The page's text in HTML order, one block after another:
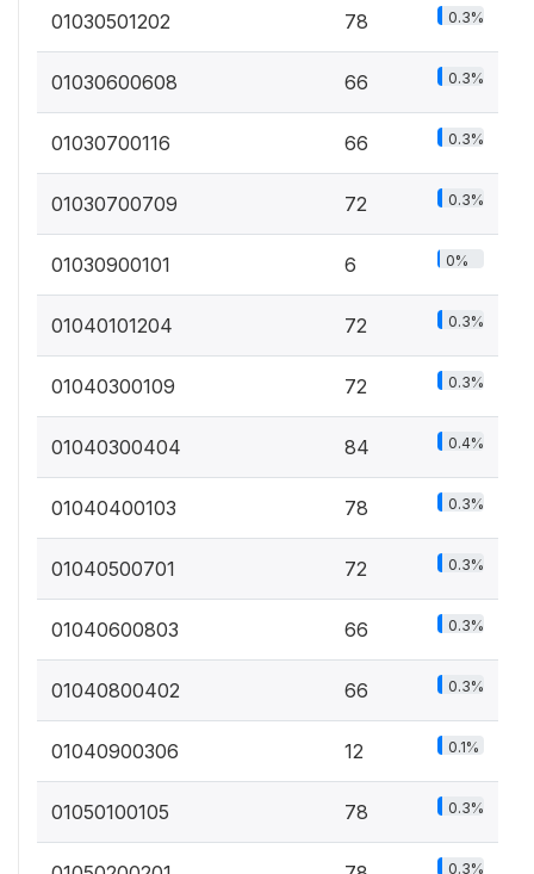
01030501202 78 0.3%
01030600608 66 0.3%
01030700116 66 0.3%
01030700709 72 0.3%
01030900101 6 0%
01040101204 72 0.3%
01040300109 72 0.3%
01040300404 84 0.4%
01040400103 78 0.3%
01040500701 72 0.3%
01040600803 66 0.3%
01040800402 66 0.3%
01040900306 12 0.1%
01050100105 78 0.3%
0.3%